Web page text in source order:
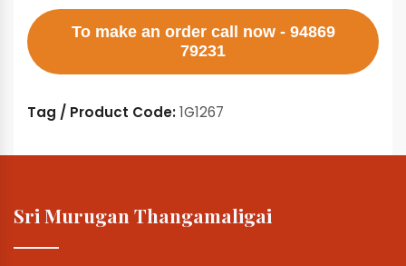
To make an order call now - 94869
79231
Tag / Product Code:1G1267
Sri Murugan Thangamaligai